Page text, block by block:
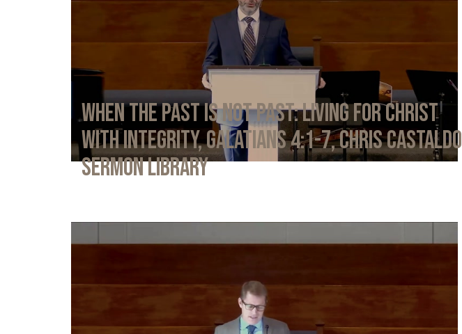
When the Past Is Not Past: Living for Christ
with Integrity, Galatians 4:1-7, Chris Castaldo
Sermon Library